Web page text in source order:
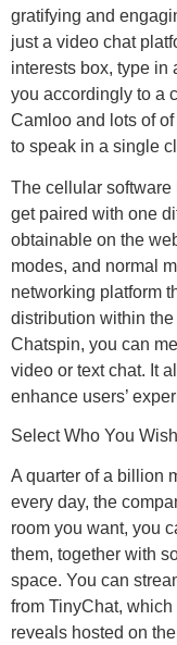
gratifying and
just a video chat
interests box, type in
you accordingly to a
Camloo and lots of
to speak in a single
The cellular software
get paired with one
obtainable on the
modes, and normal
networking platform
distribution within
Chatspin, you can
video or text chat. It
enhance users’
Select Who You
A quarter of a billion
every day, the
room you want, you
them, together with
space. You can
from TinyChat,
reveals hosted on